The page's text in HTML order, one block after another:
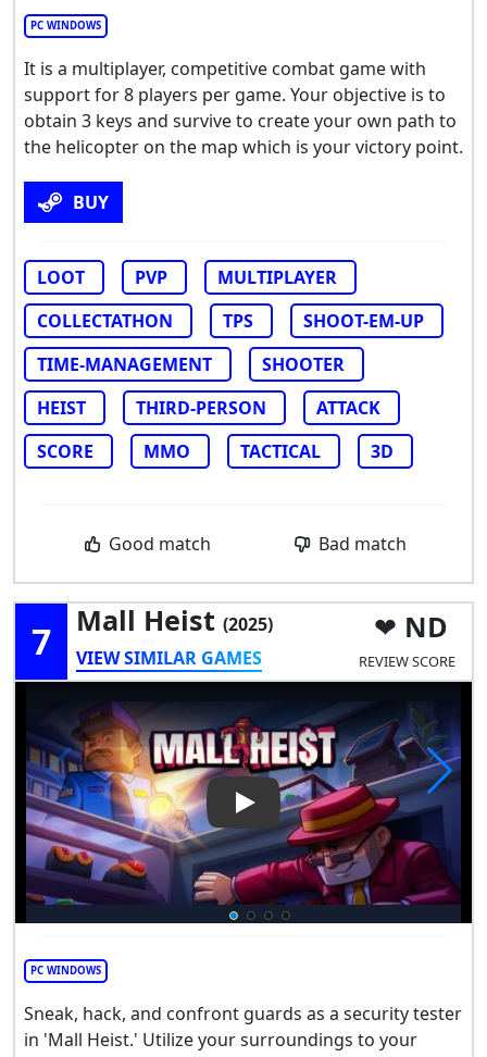
PC WINDOWS
It is a multiplayer, competitive combat game with
support for 8 players per game. Your objective is to
obtain 3 keys and survive to create your own path to
the helicopter on the map which is your victory point.
BUY
LOOT PVP
MULTIPLAYER
COLLECTATHON
TPS
SHOOT-EM-UP
TIME-MANAGEMENT
SHOOTER
HEIST
THIRD-PERSON
ATTACK
SCORE
MMO TACTICAL 3D
Good match Bad match
7 Mall Heist (2025)
VIEW SIMILAR GAMES
ND
REVIEW SCORE
Play Video: Mall Heist
PC WINDOWS
Sneak, hack, and confront guards as a security tester
in 'Mall Heist.' Utilize your surroundings to your